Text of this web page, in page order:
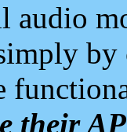
audio
their